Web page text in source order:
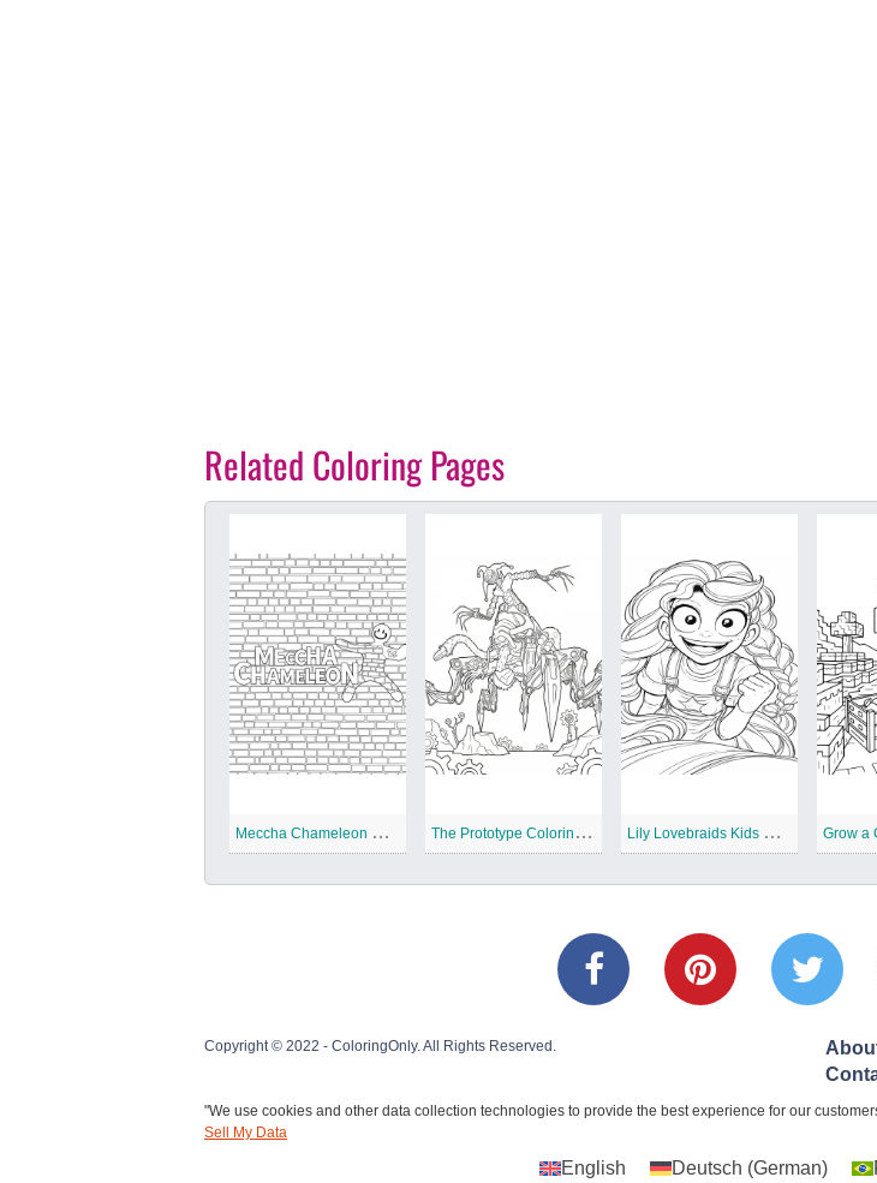
Related Coloring Pages
M
eccha Chameleon Coloring Pages T
he Prototype Coloring Pages L
ily Lovebraids Kids Coloring Pages
Copyright © 2022 - ColoringOnly. All Rights Reserved.
"We use cookies and other data collection technologies to provide the best experience for our
Sell My Data
English Deutsch (German)